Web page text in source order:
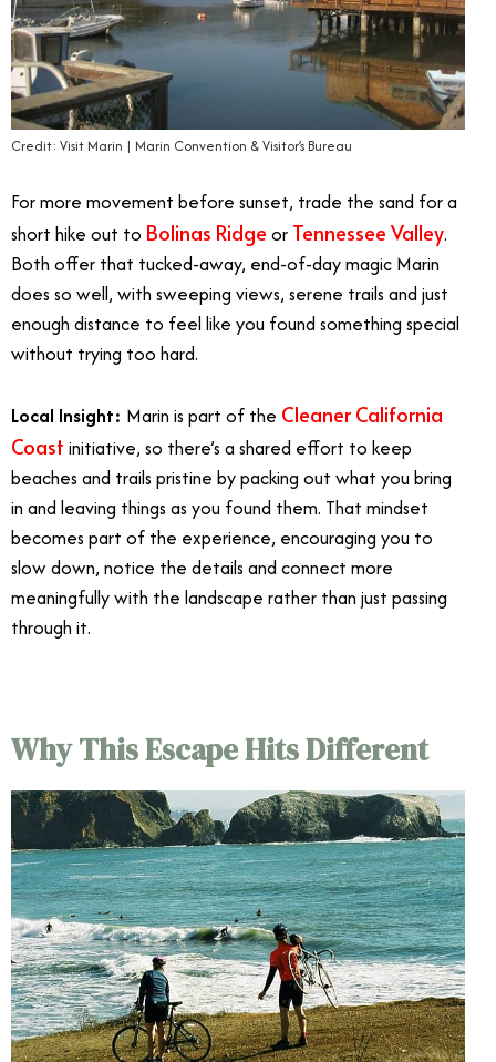
Credit: Visit Marin | Marin Convention & Visitor’s Bureau
For more movement before sunset, trade the sand for a
short hike out to Bolinas Ridge or Tennessee Valley.
Both offer that tucked-away, end-of-day magic Marin
does so well, with sweeping views, serene trails and just
enough distance to feel like you found something special
without trying too hard.
Local Insight: Marin is part of the Cleaner California
Coast initiative, so there’s a shared effort to keep
beaches and trails pristine by packing out what you bring
in and leaving things as you found them. That mindset
becomes part of the experience, encouraging you to
slow down, notice the details and connect more
meaningfully with the landscape rather than just passing
through it.
Why This Escape Hits Different